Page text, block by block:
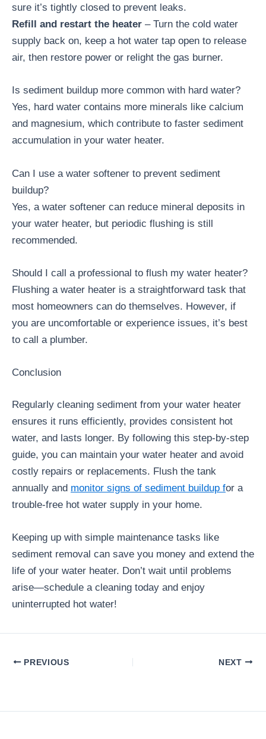
sure it’s tightly closed to prevent leaks.
Refill and restart the heater – Turn the cold water
supply back on, keep a hot water tap open to release
air, then restore power or relight the gas burner.
Is sediment buildup more common with hard water?
Yes, hard water contains more minerals like calcium
and magnesium, which contribute to faster sediment
accumulation in your water heater.
Can I use a water softener to prevent sediment
buildup?
Yes, a water softener can reduce mineral deposits in
your water heater, but periodic flushing is still
recommended.
Should I call a professional to flush my water heater?
Flushing a water heater is a straightforward task that
most homeowners can do themselves. However, if
you are uncomfortable or experience issues, it’s best
to call a plumber.
Conclusion
Regularly cleaning sediment from your water heater
ensures it runs efficiently, provides consistent hot
water, and lasts longer. By following this step-by-step
guide, you can maintain your water heater and avoid
costly repairs or replacements. Flush the tank
annually and monitor signs of sediment buildup for a
trouble-free hot water supply in your home.
Keeping up with simple maintenance tasks like
sediment removal can save you money and extend the
life of your water heater. Don’t wait until problems
arise—schedule a cleaning today and enjoy
uninterrupted hot water!
PREVIOUS NEXT